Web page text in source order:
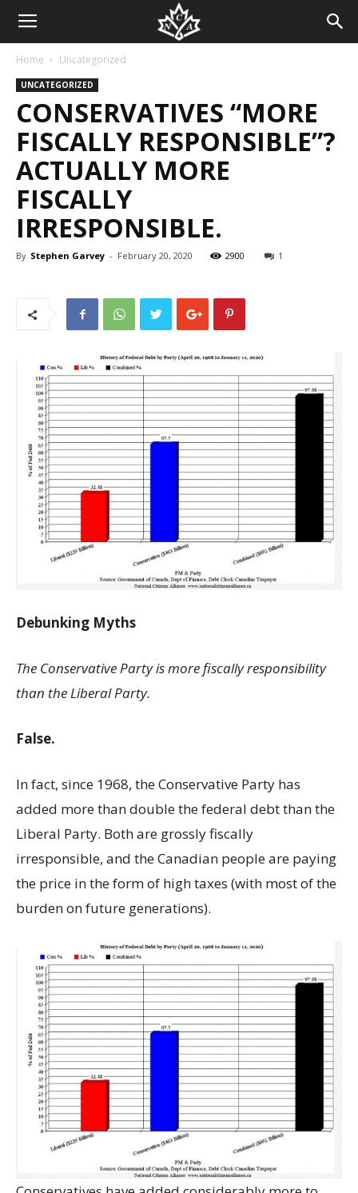
Home Uncategorized
UNCATEGORIZED
CONSERVATIVES “MORE
FISCALLY RESPONSIBLE”?
ACTUALLY MORE
FISCALLY
IRRESPONSIBLE.
By Stephen Garvey - February 20, 2020 2900 1
Debunking Myths
The Conservative Party is more fiscally responsibility
than the Liberal Party.
False.
In fact, since 1968, the Conservative Party has
added more than double the federal debt than the
Liberal Party. Both are grossly fiscally
irresponsible, and the Canadian people are paying
the price in the form of high taxes (with most of the
burden on future generations).